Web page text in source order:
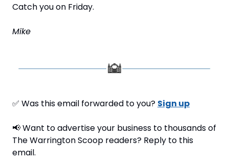
Catch you on Friday.
Mike
✅ Was this email forwarded to you? Sign up
📢 Want to advertise your business to thousands of
The Warrington Scoop readers? Reply to this
email.